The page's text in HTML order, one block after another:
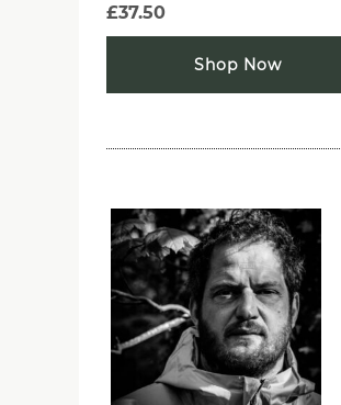
£37.50
Shop Now